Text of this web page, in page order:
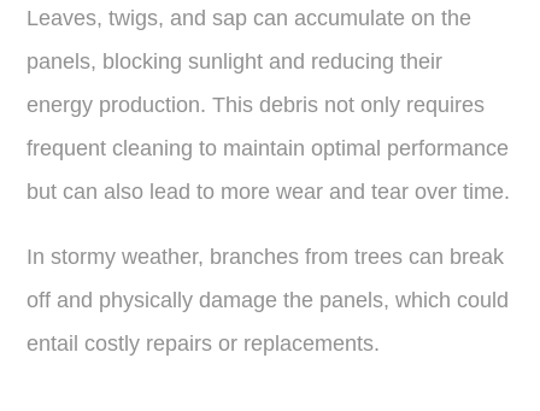
Leaves, twigs, and sap can accumulate on the
panels, blocking sunlight and reducing their
energy production. This debris not only requires
frequent cleaning to maintain optimal performance
but can also lead to more wear and tear over time.
In stormy weather, branches from trees can break
off and physically damage the panels, which could
entail costly repairs or replacements.